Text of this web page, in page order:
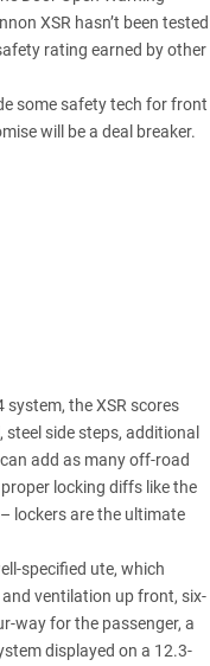
XSR hasn’t been tested
rating earned by other
some safety tech for front
will be a deal breaker.
the XSR scores
steel side steps, additional
add as many off-road
locking diffs like the
lockers are the ultimate
specified ute, which
ventilation up front, six-
way for the passenger, a
displayed on a 12.3-